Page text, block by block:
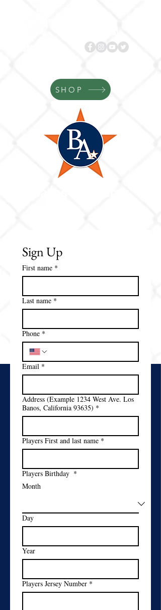
SHOP
Sign Up
First name *
Last name *
Phone *
Email *
Address (Example 1234 West Ave. Los
Banos, California 93635) *
Players First and last name *
Players Birthday *
Month
Day
Year
Players Jersey Number *